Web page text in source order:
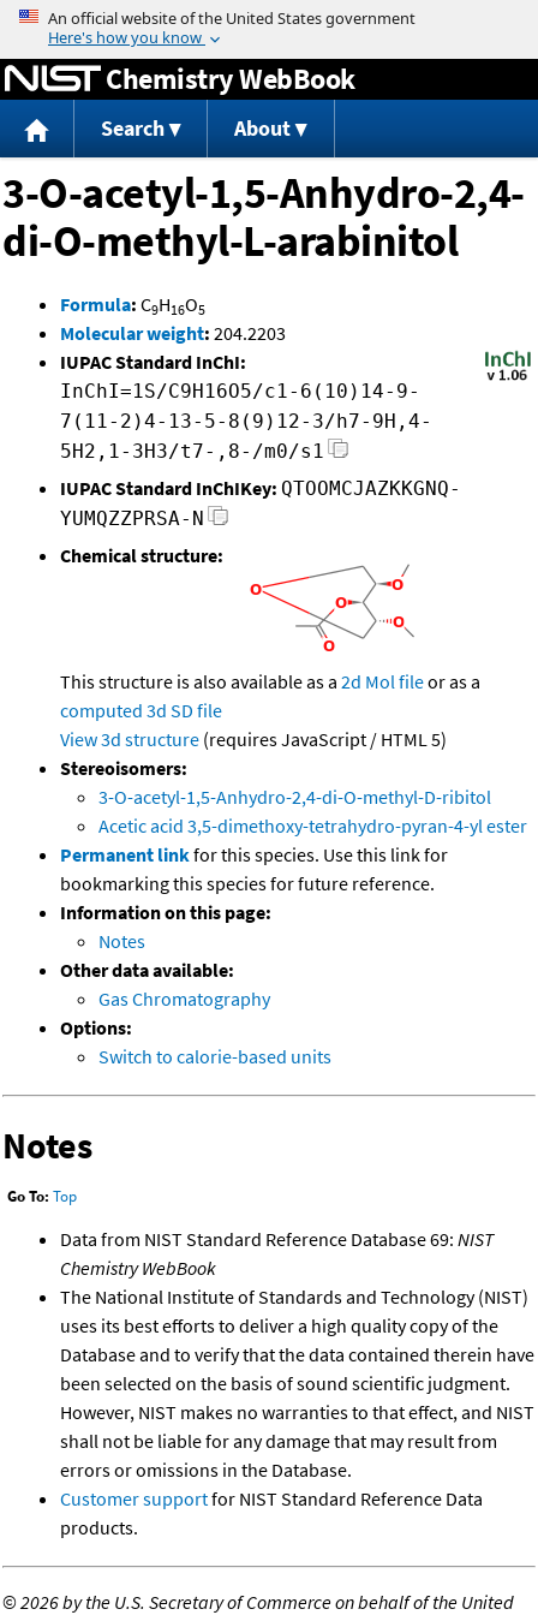
Jump to content
Chemistry WebBook
Search About
3-O-acetyl-1,5-Anhydro-2,4-
di-O-methyl-L-arabinitol
Formula: C9H16O5
Molecular weight: 204.2203
IUPAC Standard InChI:
InChI=1S/C9H16O5/c1-6(10)14-9-
7(11-2)4-13-5-8(9)12-3/h7-9H,4-
5H2,1-3H3/t7-,8-/m0/s1
IUPAC Standard InChIKey: QTOOMCJAZKKGNQ-
YUMQZZPRSA-N
Chemical structure:
This structure is also available as a 2d Mol fileor as a
computed 3d SD file
View 3d structure (requires JavaScript / HTML 5)
Stereoisomers:
3-O-acetyl-1,5-Anhydro-2,4-di-O-methyl-D-ribitol
Acetic acid 3,5-dimethoxy-tetrahydro-pyran-4-yl ester
Permanent linkfor this species. Use this link for
bookmarking this species for future reference.
Information on this page:
Notes
Other data available:
Gas Chromatography
Options:
Switch to calorie-based units
Notes
Go To: Top
Data from NIST Standard Reference Database 69: NIST
Chemistry WebBook
The National Institute of Standards and Technology (NIST)
uses its best efforts to deliver a high quality copy of the
Database and to verify that the data contained therein have
been selected on the basis of sound scientific judgment.
However, NIST makes no warranties to that effect, and NIST
shall not be liable for any damage that may result from
errors or omissions in the Database.
Customer supportfor NIST Standard Reference Data
products.
©2026 by the U.S. Secretary of Commerce on behalf of the United